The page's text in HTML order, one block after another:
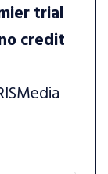
trial
credit